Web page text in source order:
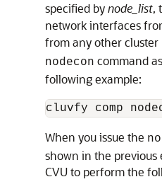
specified bynode_list,
network interfaces
from any other cluster
nodecon command
following example:
cluvfy comp
When you issue the
shown in the previous
CVU to perform the